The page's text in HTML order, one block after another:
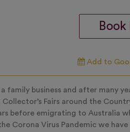
Add to
a family business and after many
Collector’s Fairs around the
before emigrating to Australia
Corona Virus Pandemic we